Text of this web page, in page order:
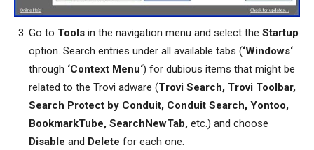
Go to Tools in the navigation menu and select the Startup
option. Search entries under all available tabs (‘Windows‘
through ‘Context Menu‘) for dubious items that might be
related to the Trovi adware (Trovi Search, Trovi Toolbar,
Search Protect by Conduit, Conduit Search, Yontoo,
BookmarkTube, SearchNewTab, etc.) and choose
Disable and Delete for each one.